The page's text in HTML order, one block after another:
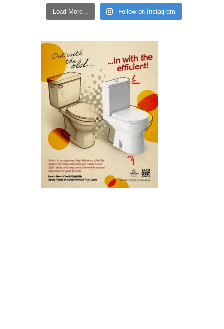
Load More... Follow on Instagram